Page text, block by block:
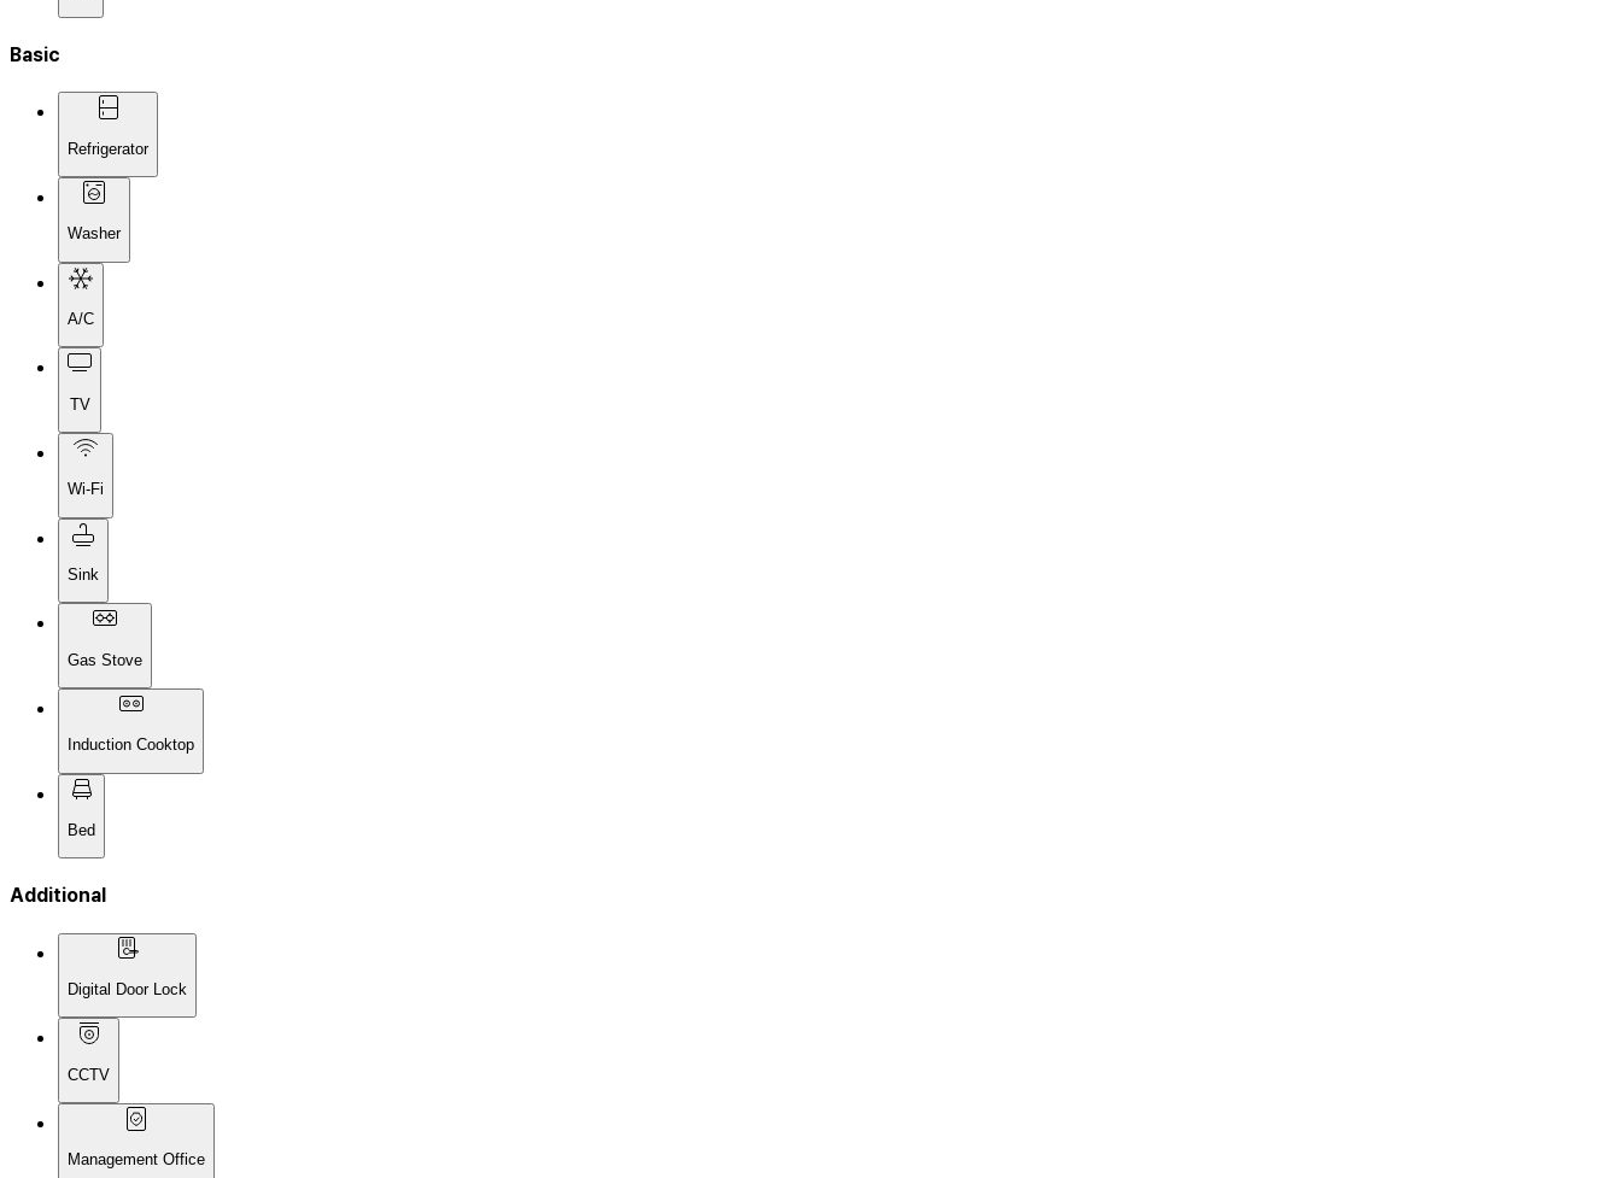
Basic
Refrigerator
Washer
A/C
TV
Wi-Fi
Sink
Gas Stove
Induction Cooktop
Bed
Additional
Digital Door Lock
CCTV
Management Office